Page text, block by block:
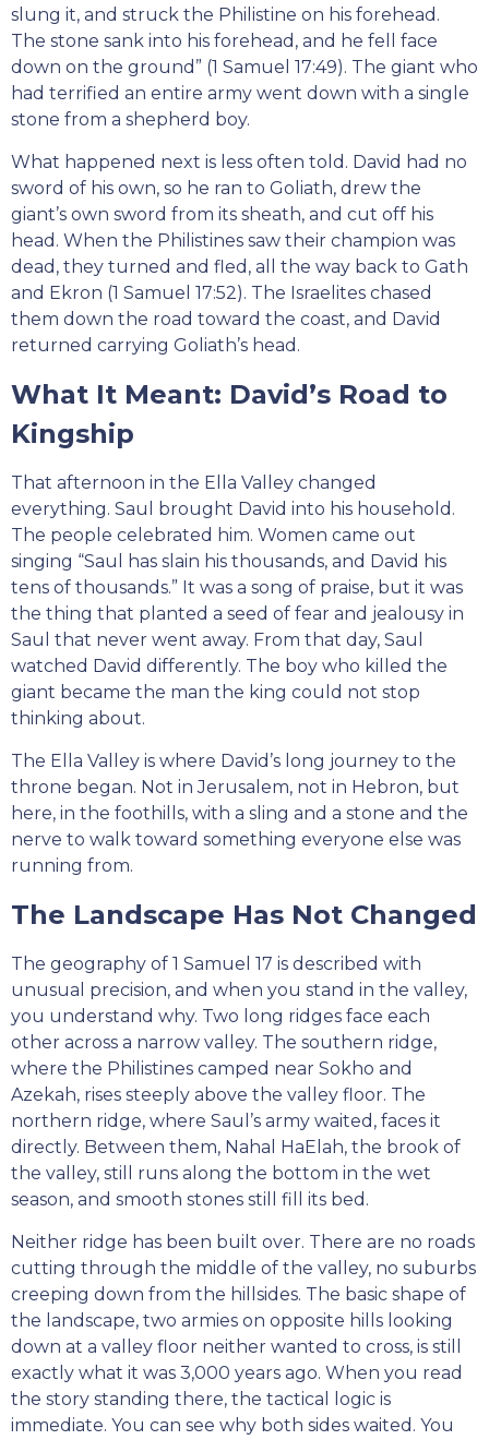
slung it, and struck the Philistine on his forehead.
The stone sank into his forehead, and he fell face
down on the ground” (1 Samuel 17:49). The giant who
had terrified an entire army went down with a single
stone from a shepherd boy.
What happened next is less often told. David had no
sword of his own, so he ran to Goliath, drew the
giant’s own sword from its sheath, and cut off his
head. When the Philistines saw their champion was
dead, they turned and fled, all the way back to Gath
and Ekron (1 Samuel 17:52). The Israelites chased
them down the road toward the coast, and David
returned carrying Goliath’s head.
What It Meant: David’s Road to
Kingship
That afternoon in the Ella Valley changed
everything. Saul brought David into his household.
The people celebrated him. Women came out
singing “Saul has slain his thousands, and David his
tens of thousands.” It was a song of praise, but it was
the thing that planted a seed of fear and jealousy in
Saul that never went away. From that day, Saul
watched David differently. The boy who killed the
giant became the man the king could not stop
thinking about.
The Ella Valley is where David’s long journey to the
throne began. Not in Jerusalem, not in Hebron, but
here, in the foothills, with a sling and a stone and the
nerve to walk toward something everyone else was
running from.
The Landscape Has Not Changed
The geography of 1 Samuel 17 is described with
unusual precision, and when you stand in the valley,
you understand why. Two long ridges face each
other across a narrow valley. The southern ridge,
where the Philistines camped near Sokho and
Azekah, rises steeply above the valley floor. The
northern ridge, where Saul’s army waited, faces it
directly. Between them, Nahal HaElah, the brook of
the valley, still runs along the bottom in the wet
season, and smooth stones still fill its bed.
Neither ridge has been built over. There are no roads
cutting through the middle of the valley, no suburbs
creeping down from the hillsides. The basic shape of
the landscape, two armies on opposite hills looking
down at a valley floor neither wanted to cross, is still
exactly what it was 3,000 years ago. When you read
the story standing there, the tactical logic is
immediate. You can see why both sides waited. You